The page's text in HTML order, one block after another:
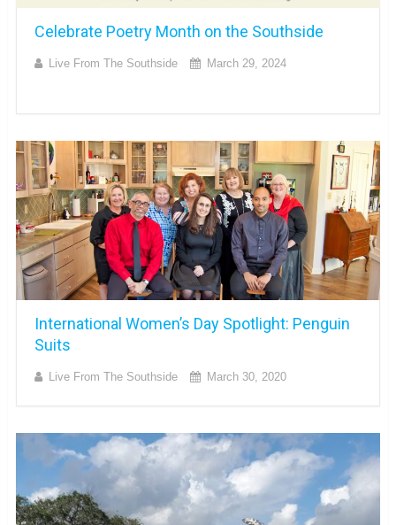
Celebrate Poetry Month on the Southside
Live From The Southside March 29, 2024
International Women’s Day Spotlight: Penguin
Suits
Live From The Southside March 30, 2020